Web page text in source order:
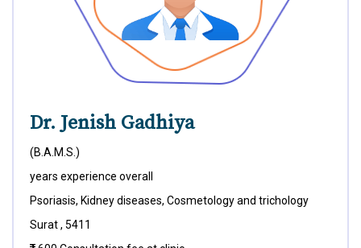
Dr. Jenish Gadhiya
(B.A.M.S.)
years experience overall
Psoriasis, Kidney diseases, Cosmetology and trichology
Surat , 5411